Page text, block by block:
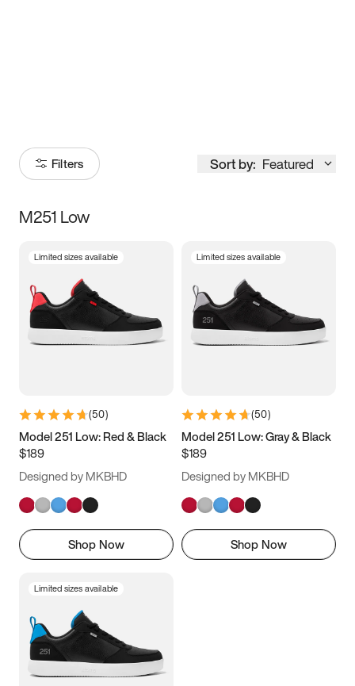
Filters Sort by: Featured
Size
3.5 4 4.5
5.5 6 6.5 7
9.5 10 10.5
11.5
M251 Low
Limited sizes available
(50)
Model 251 Low: Red & Black
$189
Designed by MKBHD
Shop Now
Limited sizes available
(50)
Model 251 Low: Gray & Black
$189
Designed by MKBHD
Shop Now
Limited sizes available